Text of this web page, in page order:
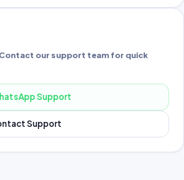
our support team for quick
Support
Support